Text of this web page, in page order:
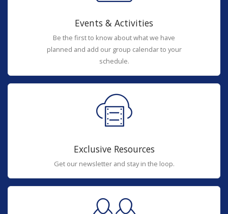
Events & Activities
Be the first to know about what we have
planned and add our group calendar to your
schedule.
Exclusive Resources
Get our newsletter and stay in the loop.